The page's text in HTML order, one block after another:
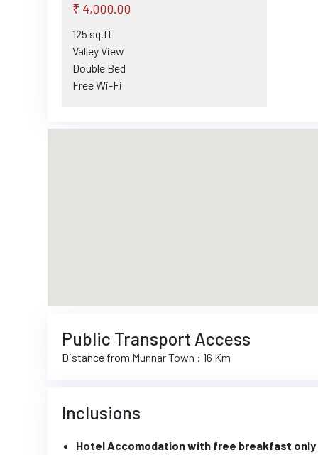
₹ 4,000.00
125 sq.ft
Valley View
Double Bed
Free Wi-Fi
Public Transport Access
Distance from Munnar Town : 16 Km
Inclusions
Hotel Accomodation with free breakfast only